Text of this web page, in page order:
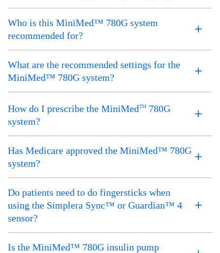
Who is this MiniMed™ 780G system
recommended for?
What are the recommended settings for the
MiniMed™ 780G system?
How do I prescribe the MiniMedTM 780G
system?
Has Medicare approved the MiniMed™ 780G
system?
Do patients need to do fingersticks when
using the Simplera Sync™ or Guardian™ 4
sensor?
Is the MiniMed™ 780G insulin pump